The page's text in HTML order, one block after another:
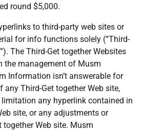
round $5,000.
to third-party web sites or
for info functions solely (“Third-
The Third-Get together Websites
the management of Musm
Information isn’t answerable for
Third-Get together Web site,
any hyperlink contained in
site, or any adjustments or
together Web site. Musm